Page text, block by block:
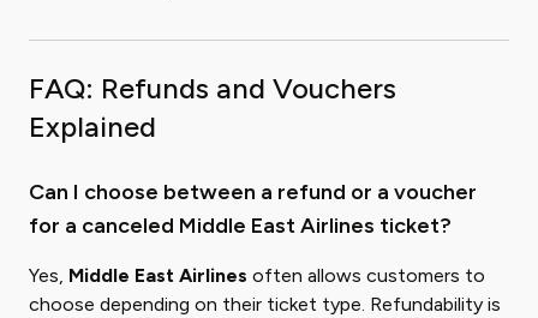
FAQ: Refunds and Vouchers
Explained
Can I choose between a refund or a voucher
for a canceled Middle East Airlines ticket?
Yes, Middle East Airlines often allows customers to
choose depending on their ticket type. Refundability is